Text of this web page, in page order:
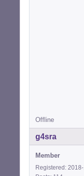
Offline
g4sra
Member
Registered: